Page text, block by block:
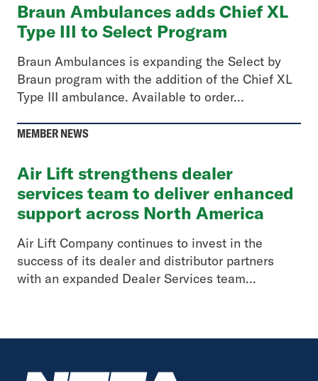
Braun Ambulances adds Chief XL
Type III to Select Program
Braun Ambulances is expanding the Select by
Braun program with the addition of the Chief XL
Type III ambulance. Available to order...
MEMBER NEWS
Air Lift strengthens dealer
services team to deliver enhanced
support across North America
Air Lift Company continues to invest in the
success of its dealer and distributor partners
with an expanded Dealer Services team...